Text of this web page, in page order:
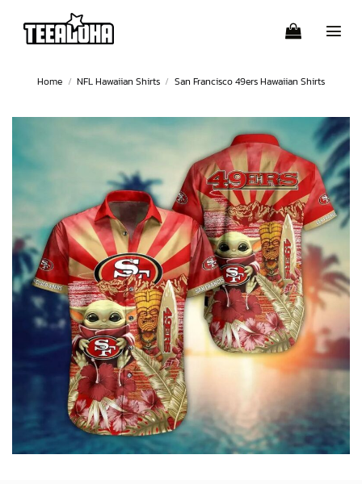
content
Home / NFL Hawaiian Shirts / San Francisco 49ers Hawaiian Shirts